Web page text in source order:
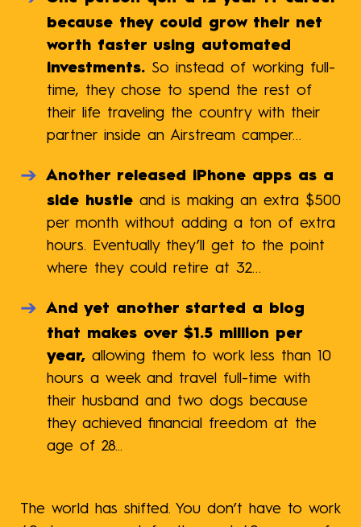
because they could grow their net
worth faster using automated
investments. So instead of working full-
time, they chose to spend the rest of
their life traveling the country with their
partner inside an Airstream camper…
Another released iPhone apps as a
side hustle and is making an extra $500
per month without adding a ton of extra
hours. Eventually they’ll get to the point
where they could retire at 32…
And yet another started a blog
that makes over $1.5 million per
year, allowing them to work less than 10
hours a week and travel full-time with
their husband and two dogs because
they achieved financial freedom at the
age of 28...
The world has shifted. You don’t have to work